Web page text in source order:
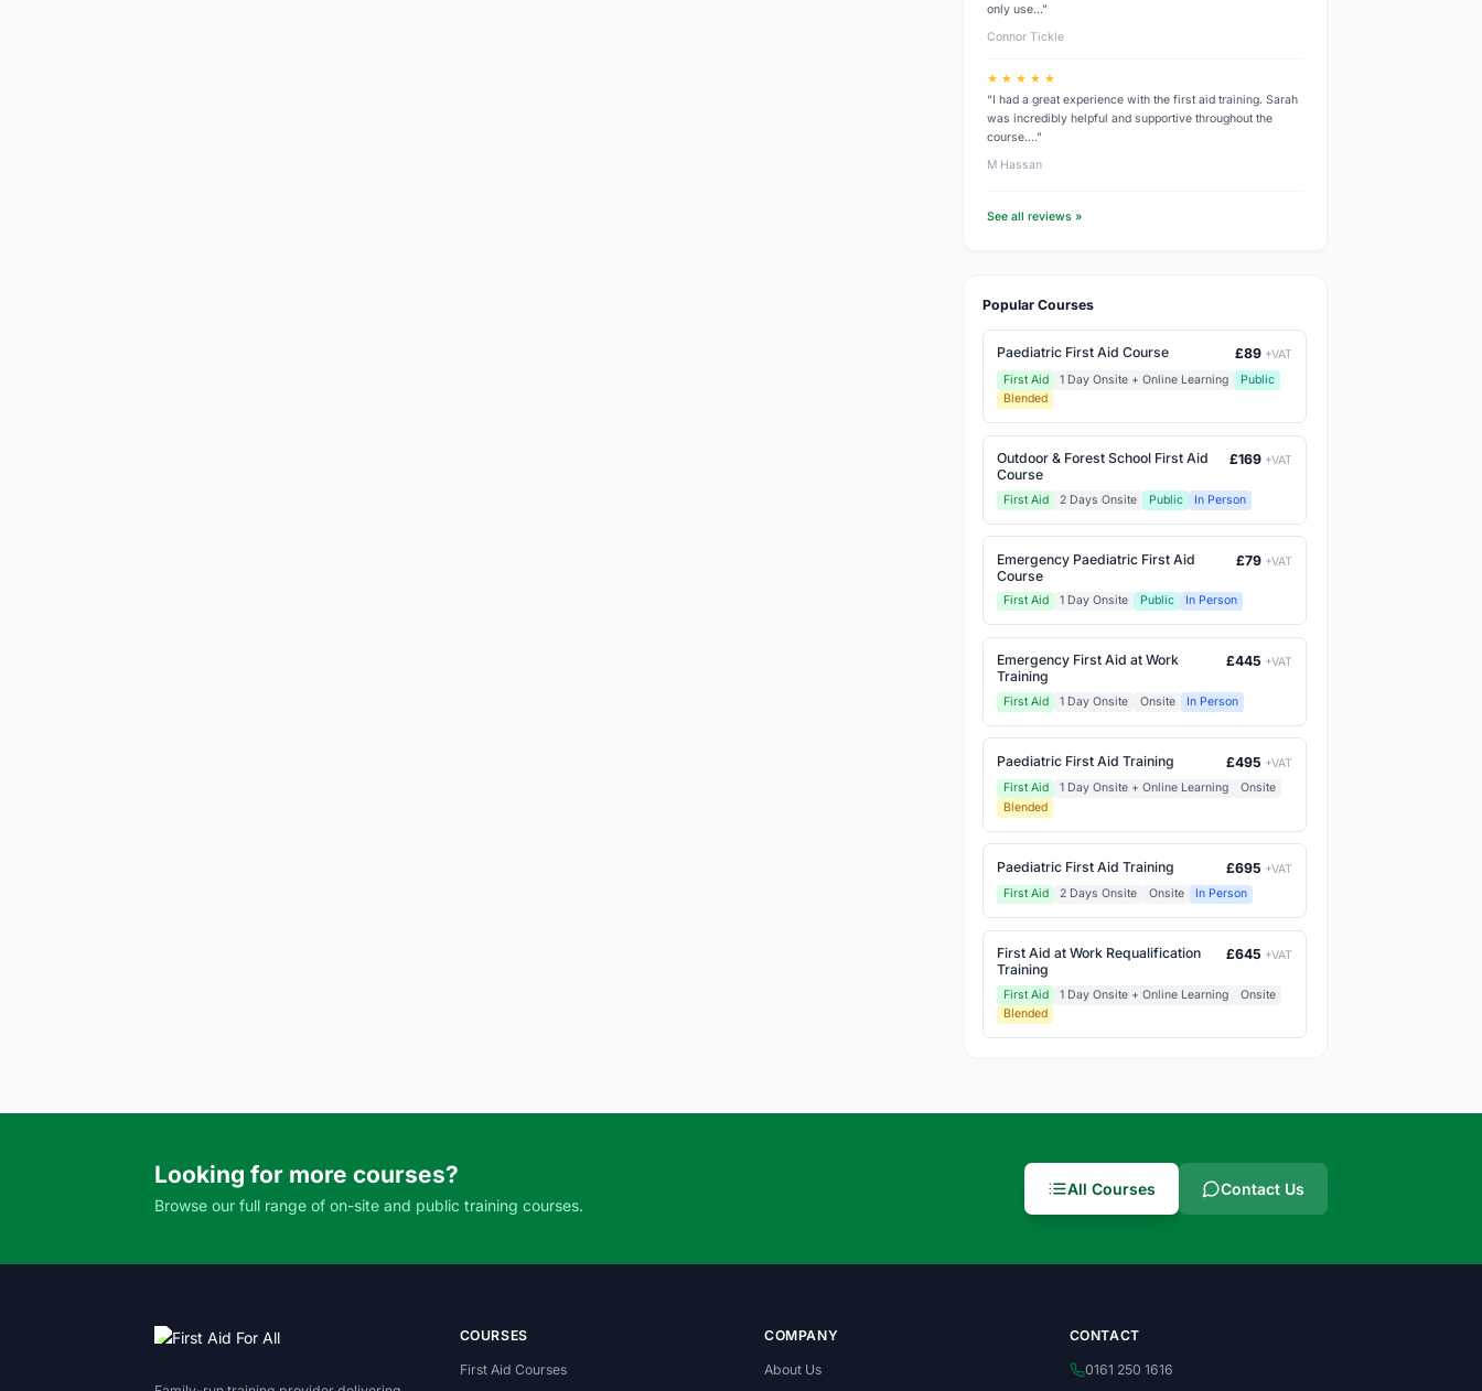
only use…”
Connor Tickle
★ ★ ★ ★ ★
“I had a great experience with the first aid training. Sarah
was incredibly helpful and supportive throughout the
course.…”
M Hassan
See all reviews »
Popular Courses
Paediatric First Aid Course £89 +VAT
First Aid
1 Day Onsite + Online Learning
Public
Blended
Outdoor & Forest School First Aid
Course
£169 +VAT
First Aid 2 Days Onsite Public In Person
Emergency Paediatric First Aid
Course
£79 +VAT
First Aid 1 Day Onsite Public In Person
Emergency First Aid at Work
Training
£445 +VAT
First Aid 1 Day Onsite Onsite In Person
Paediatric First Aid Training £495 +VAT
First Aid
1 Day Onsite + Online Learning
Onsite
Blended
Paediatric First Aid Training £695 +VAT
First Aid
2 Days Onsite Onsite In Person
First Aid at Work Requalification
Training
£645 +VAT
First Aid 1 Day Onsite + Online Learning
Onsite
Blended
Looking for more courses?
Browse our full range of on-site and public training courses.
All Courses Contact Us
COURSES
First Aid Courses
COMPANY
About Us
CONTACT
0161 250 1616